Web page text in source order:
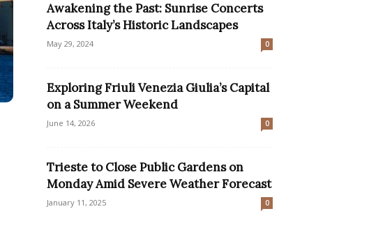
Awakening the Past: Sunrise Concerts
Across Italy’s Historic Landscapes
May 29, 2024 0
Exploring Friuli Venezia Giulia’s Capital
on a Summer Weekend
June 14, 2026 0
Trieste to Close Public Gardens on
Monday Amid Severe Weather Forecast
January 11, 2025 0